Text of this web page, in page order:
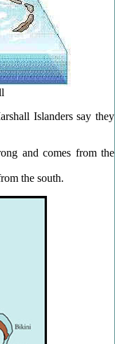
Islanders say they
and comes from the
the south.